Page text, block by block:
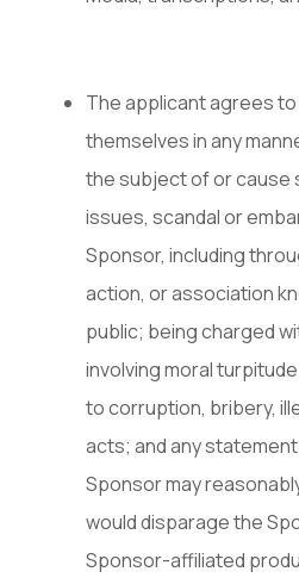
The applicant agrees
themselves in any
the subject of or cause
issues, scandal or
Sponsor, including
action, or association
public; being charged
involving moral
to corruption, bribery,
acts; and any
Sponsor may
would disparage the
Sponsor-affiliated